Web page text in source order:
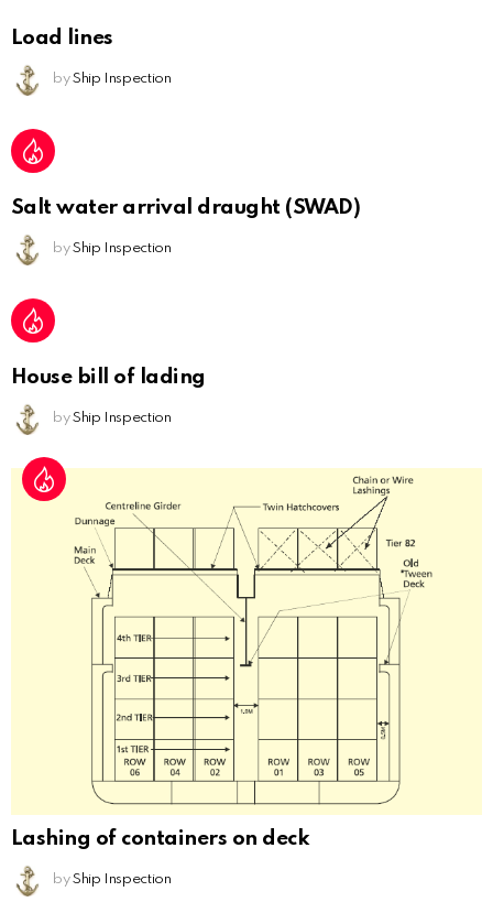
Load lines
by Ship Inspection
Salt water arrival draught (SWAD)
by Ship Inspection
House bill of lading
by Ship Inspection
Lashing of containers on deck
by Ship Inspection